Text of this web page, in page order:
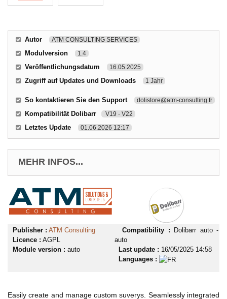
Autor ATM CONSULTING SERVICES
Modulversion 1.4
Veröffentlichungsdatum 16.05.2025
Zugriff auf Updates und Downloads 1 Jahr
So kontaktieren Sie den Support dolistore@atm-consulting.fr
Kompatibilität Dolibarr V19 - V22
Letztes Update 01.06.2026 12:17
MEHR INFOS...
Publisher : ATM Consulting
Licence : AGPL
Module version : auto
Compatibility : Dolibarr auto -
auto
Last update : 16/05/2025 14:58
Languages :
Easily create and manage custom suverys. Seamlessly integrated